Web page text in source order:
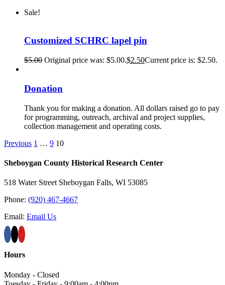
Sale!
Customized SCHRC lapel pin
$5.00 Original price was: $5.00.$2.50Current price is: $2.50.
Donation
Thank you for making a donation. All dollars raised go to pay
for programming, outreach, archival and project supplies,
collection management and operating costs.
Previous 1 … 9 10
Sheboygan County Historical ​Research Center
518 Water Street Sheboygan Falls, WI 53085
Phone: (920) 467-4667
Email: Email Us
Hours
Monday - Closed